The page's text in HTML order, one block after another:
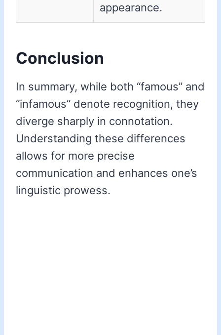
appearance.
Conclusion
In summary, while both “famous” and
“infamous” denote recognition, they
diverge sharply in connotation.
Understanding these differences
allows for more precise
communication and enhances one’s
linguistic prowess.